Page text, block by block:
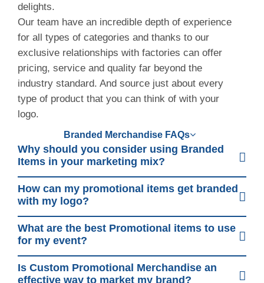
delights.
Our team have an incredible depth of experience
for all types of categories and thanks to our
exclusive relationships with factories can offer
pricing, service and quality far beyond the
industry standard. And source just about every
type of product that you can think of with your
logo.
Branded Merchandise FAQs
Why should you consider using Branded
Items in your marketing mix?
How can my promotional items get branded
with my logo?
What are the best Promotional items to use
for my event?
Is Custom Promotional Merchandise an
effective way to market my brand?